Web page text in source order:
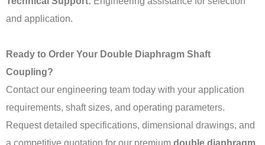
and application.
Ready to Order Your Double Diaphragm Shaft
Coupling?
Contact our engineering team today with your application
requirements, shaft sizes, and operating parameters.
Request detailed specifications, dimensional drawings, and
a competitive quotation for our premium double diaphragm